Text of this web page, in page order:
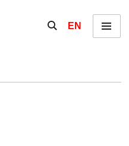
Show / hide the
EN Menu